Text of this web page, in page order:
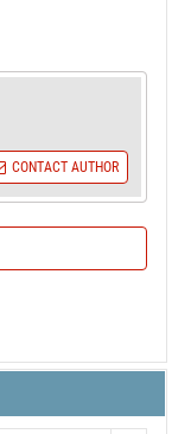
CONTACT AUTHOR